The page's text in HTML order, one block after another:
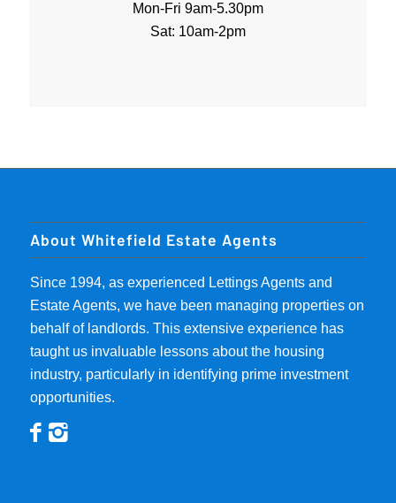
Mon-Fri 9am-5.30pm
Sat: 10am-2pm
About Whitefield Estate Agents
Since 1994, as experienced Lettings Agents and
Estate Agents, we have been managing properties on
behalf of landlords. This extensive experience has
taught us invaluable lessons about the housing
industry, particularly in identifying prime investment
opportunities.